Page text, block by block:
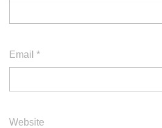
Email *
Website